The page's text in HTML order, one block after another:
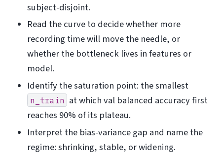
subject-disjoint.
Read the curve to decide whether more
recording time will move the needle, or
whether the bottleneck lives in features or
model.
Identify the saturation point: the smallest
n_train at which val balanced accuracy first
reaches 90% of its plateau.
Interpret the bias-variance gap and name the
regime: shrinking, stable, or widening.